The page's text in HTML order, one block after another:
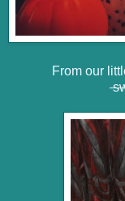
From our